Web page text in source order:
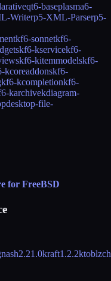
qt6-baseplasma6-
Writerp5-XML-Parserp5-
kf6-sonnetkf6-
kf6-kservicekf6-
kf6-kitemmodelskf6-
kcoreaddonskf6-
kf6-kcompletionkf6-
karchivekdiagram-
desktop-file-
for FreeBSD
2.21.0kraft1.2.2